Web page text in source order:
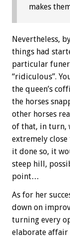
makes
Nevertheless,
things had
particular
“ridiculous”.
the queen’s
the horses
other horses
of that, in turn,
extremely
it done so, it
steep hill,
point…
As for her
down on
turning every
elaborate affair